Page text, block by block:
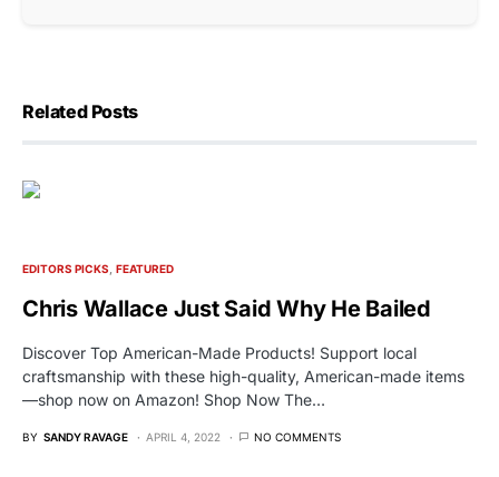
Related Posts
EDITORS PICKS FEATURED
Chris Wallace Just Said Why He Bailed
Discover Top American-Made Products! Support local
craftsmanship with these high-quality, American-made items
—shop now on Amazon! Shop Now The…
BY SANDY RAVAGE APRIL 4, 2022 NO COMMENTS